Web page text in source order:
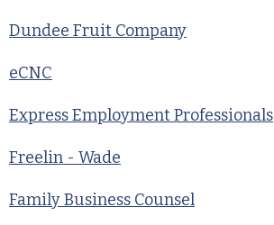
Dundee Fruit Company
eCNC
Express Employment Professionals
Freelin - Wade
Family Business Counsel